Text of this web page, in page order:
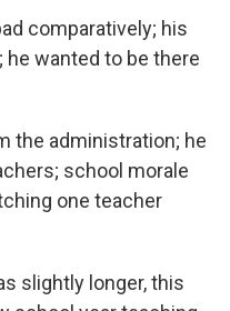
comparatively; his
wanted to be there
the administration; he
school morale
one teacher
slightly longer, this